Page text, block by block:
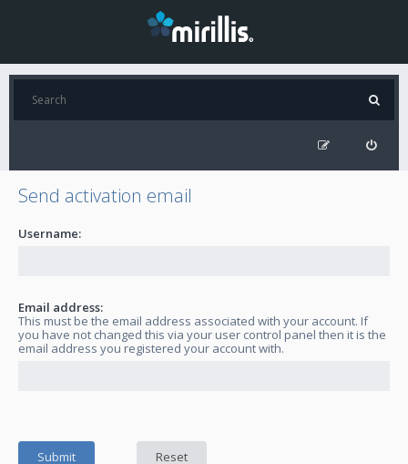
Send activation email
Username:
Email address:
This must be the email address associated with your account. If
you have not changed this via your user control panel then it is the
email address you registered your account with.